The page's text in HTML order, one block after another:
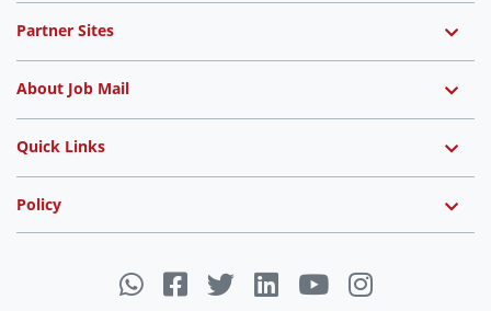
Partner Sites
About Job Mail
Quick Links
Policy